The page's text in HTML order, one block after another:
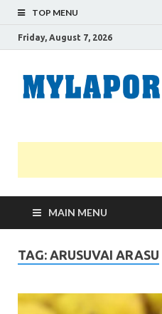
TOP MENU
Friday, August 7, 2026
MAIN MENU
TAG: ARUSUVAI ARASU